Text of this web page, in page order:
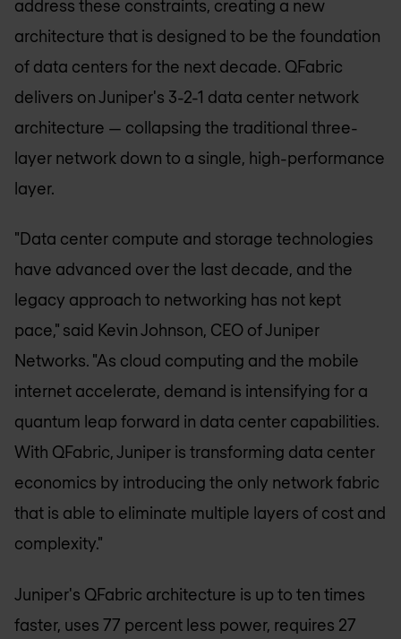
address these constraints, creating a new
architecture that is designed to be the foundation
of data centers for the next decade. QFabric
delivers on Juniper's 3-2-1 data center network
architecture — collapsing the traditional three-
layer network down to a single, high-performance
layer.
"Data center compute and storage technologies
have advanced over the last decade, and the
legacy approach to networking has not kept
pace," said Kevin Johnson, CEO of Juniper
Networks. "As cloud computing and the mobile
internet accelerate, demand is intensifying for a
quantum leap forward in data center capabilities.
With QFabric, Juniper is transforming data center
economics by introducing the only network fabric
that is able to eliminate multiple layers of cost and
complexity."
Juniper's QFabric architecture is up to ten times
faster, uses 77 percent less power, requires 27